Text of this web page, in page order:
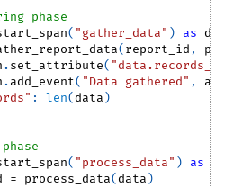
phase
( "gather_data" ) as
( report_id ,
. set_attribute(
. add_event( "Data gathered" ,
: len( data )
( "process_data" ) as
= process_data( data )